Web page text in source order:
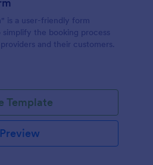
is a user-friendly form
the booking process
and their customers.
Template
Preview